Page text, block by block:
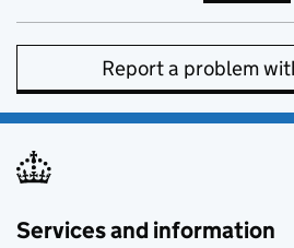
Report a problem
Services and information